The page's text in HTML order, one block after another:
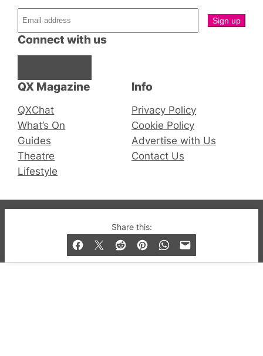
Share this:
QX Magazine
QXChat
What’s On
Guides
Theatre
Lifestyle
Connect with us
Info
Privacy Policy
Cookie Policy
Advertise with Us
Contact Us
© 2019-2026 QX Magazine.com. Gay London’s Club
and Bar listings, features and lifestyle.